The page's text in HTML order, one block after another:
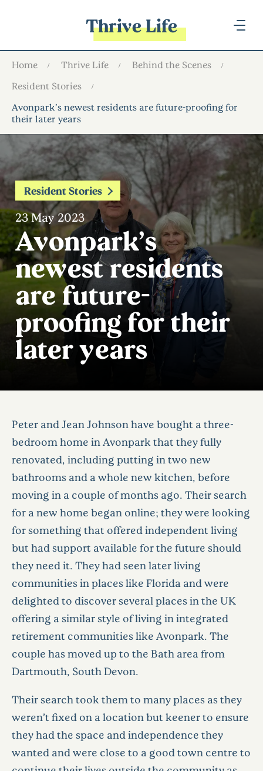
Thrive Life
Home Thrive Life
Behind the Scenes
Resident Stories
Avonpark’s newest residents are future-proofing for
their later years
Resident Stories
23 May 2023
Avonpark’s
newest residents
are future-
proofing for their
later years
Peter and Jean Johnson have bought a three-
bedroom home in Avonpark that they fully
renovated, including putting in two new
bathrooms and a whole new kitchen, before
moving in a couple of months ago. Their search
for a new home began online; they were looking
for something that offered independent living
but had support available for the future should
they need it. They had seen later living
communities in places like Florida and were
delighted to discover several places in the UK
offering a similar style of living in integrated
retirement communities like Avonpark. The
couple has moved up to the Bath area from
Dartmouth, South Devon.
Their search took them to many places as they
weren’t fixed on a location but keener to ensure
they had the space and independence they
wanted and were close to a good town centre to